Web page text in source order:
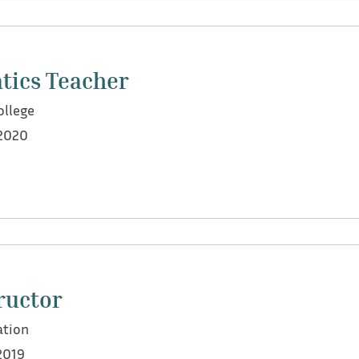
and UAE EMSAT preparation
Teacher
facilitated activities, assignments, and exams
during an emergency absence of the mentor,